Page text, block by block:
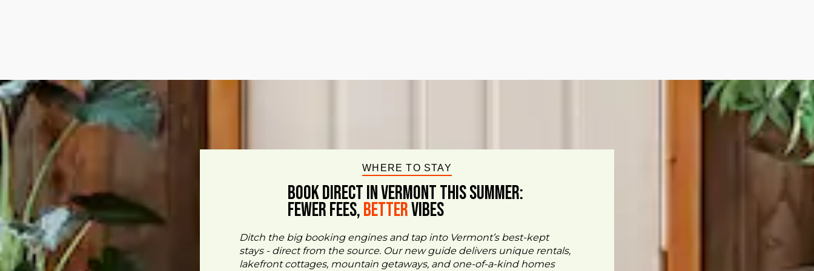
WHERE TO STAY
BOOK DIRECT IN VERMONT This Summer:
FEWER FEES,BetterVIBES
Ditch the big booking engines and tap into Vermont’s best-kept
stays - direct from the source. Our new guide delivers unique rentals,
lakefront cottages, mountain getaways, and one-of-a-kind homes